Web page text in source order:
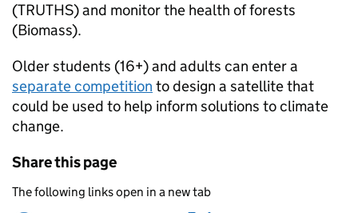
(TRUTHS) and monitor the health of forests
(Biomass).
Older students (16+) and adults can enter a
separate competition to design a satellite that
could be used to help inform solutions to climate
change.
Share this page
The following links open in a new tab